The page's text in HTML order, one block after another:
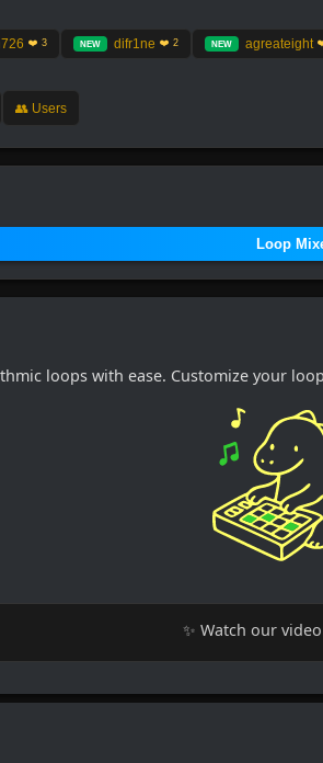
❤️ 3 NEW difr1ne ❤️ 2 NEW agreateight
👥 Users
Loop
loops with ease. Customize your
✨ Watch our